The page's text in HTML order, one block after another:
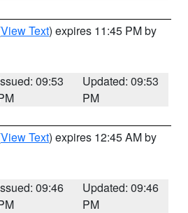
View Text) expires 11:45 PM by
09:53
Updated: 09:53
PM
View Text) expires 12:45 AM by
09:46
Updated: 09:46
PM